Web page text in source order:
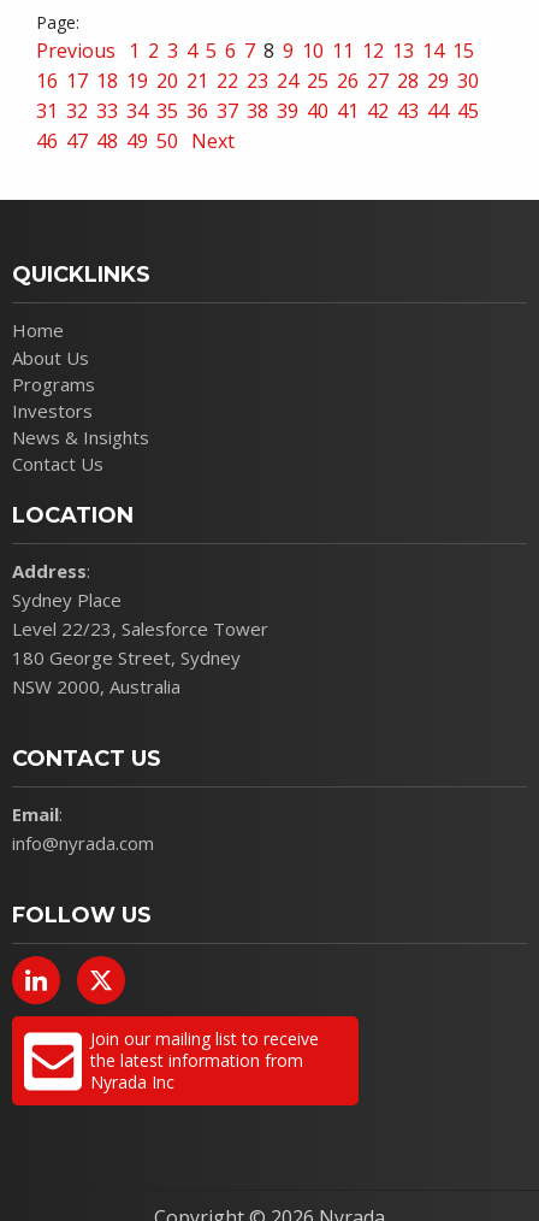
Previous 1 2 3 4 5 6 7 8 9 10 11 12 13 14 15
16 17 18 19 20 21 22 23 24 25 26 27 28 29 30
31 32 33 34 35 36 37 38 39 40 41 42 43 44 45
46 47 48 49 50 Next
QUICKLINKS
Home
About Us
Programs
Investors
News & Insights
Contact Us
LOCATION
Address:
Sydney Place
Level 22/23, Salesforce Tower
180 George Street, Sydney
NSW 2000, Australia
CONTACT US
Email:
info@nyrada.com
FOLLOW US
Join our mailing list to receive
the latest information from
Nyrada Inc